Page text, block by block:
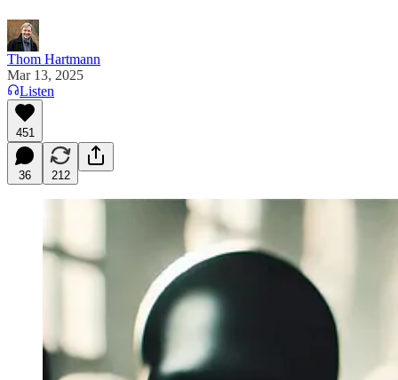
Thom Hartmann
Mar 13, 2025
Listen
451
36 212